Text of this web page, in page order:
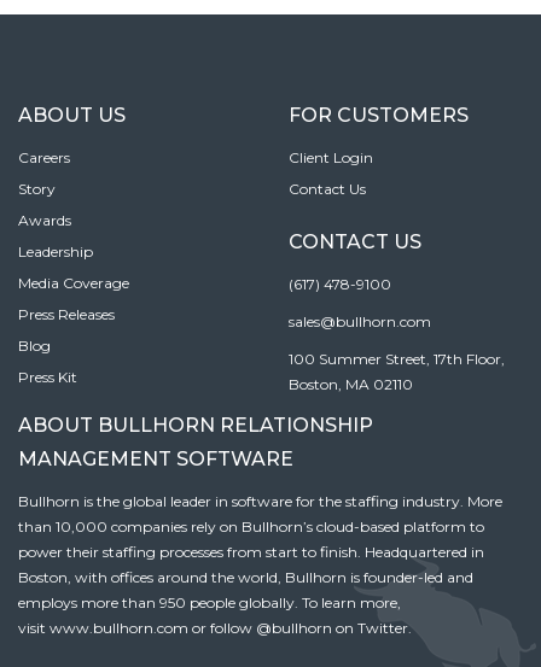
ABOUT US
Careers
Story
Awards
Leadership
Media Coverage
Press Releases
Blog
Press Kit
FOR CUSTOMERS
Client Login
Contact Us
CONTACT US
(617) 478-9100
sales@bullhorn.com
100 Summer Street, 17th Floor,
Boston, MA 02110
ABOUT BULLHORN RELATIONSHIP
MANAGEMENT SOFTWARE
Bullhorn is the global leader in software for the staffing industry. More
than 10,000 companies rely on Bullhorn’s cloud-based platform to
power their staffing processes from start to finish. Headquartered in
Boston, with offices around the world, Bullhorn is founder-led and
employs more than 950 people globally. To learn more,
visit www.bullhorn.com or follow @bullhorn on Twitter.